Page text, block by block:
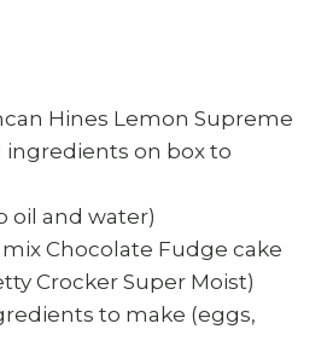
Hines Lemon Supreme
ingredients on box to
oil and water)
mix Chocolate Fudge cake
Crocker Super Moist)
to make (eggs,